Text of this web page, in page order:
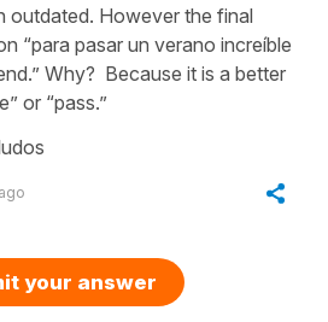
outdated. However the final
“para pasar un verano increíble
Why? Because it is a better
or “pass.”
your answer